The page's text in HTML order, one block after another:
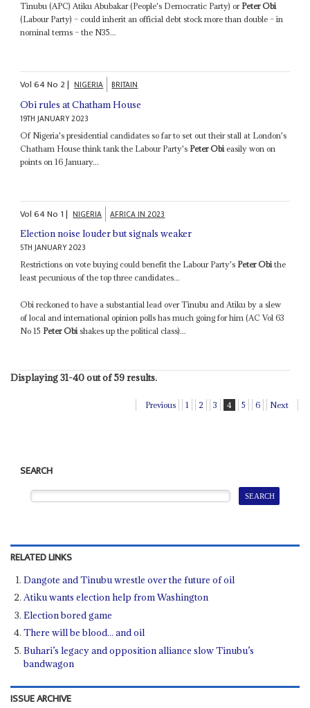
Tinubu (APC) Atiku Abubakar (People's Democratic Party) or Peter Obi
(Labour Party) – could inherit an official debt stock more than double – in
nominal terms – the N35...
Vol64No 2| NIGERIA BRITAIN
Obi rules at Chatham House
19TH JANUARY 2023
Of Nigeria's presidential candidates so far to set out their stall at London's
Chatham House think tank the Labour Party's Peter Obi easily won on
points on 16 January...
Vol64No 1| NIGERIA AFRICA IN 2023
Election noise louder but signals weaker
5TH JANUARY 2023
Restrictions on vote buying could benefit the Labour Party's Peter Obithe
least pecunious of the top three candidates...
Obi reckoned to have a substantial lead over Tinubu and Atiku by a slew
of local and international opinion polls has much going for him (AC Vol 63
No 15 Peter Obishakes up the political class)...
Displaying 31-40 out of 59 results.
Previous 1 2 3 4 5 6 Next
SEARCH
RELATED LINKS
Dangote and Tinubu wrestle over the future of oil
Atiku wants election help from Washington
Election bored game
There will be blood... and oil
Buhari’s legacy and opposition alliance slow Tinubu’s
bandwagon
ISSUE ARCHIVE